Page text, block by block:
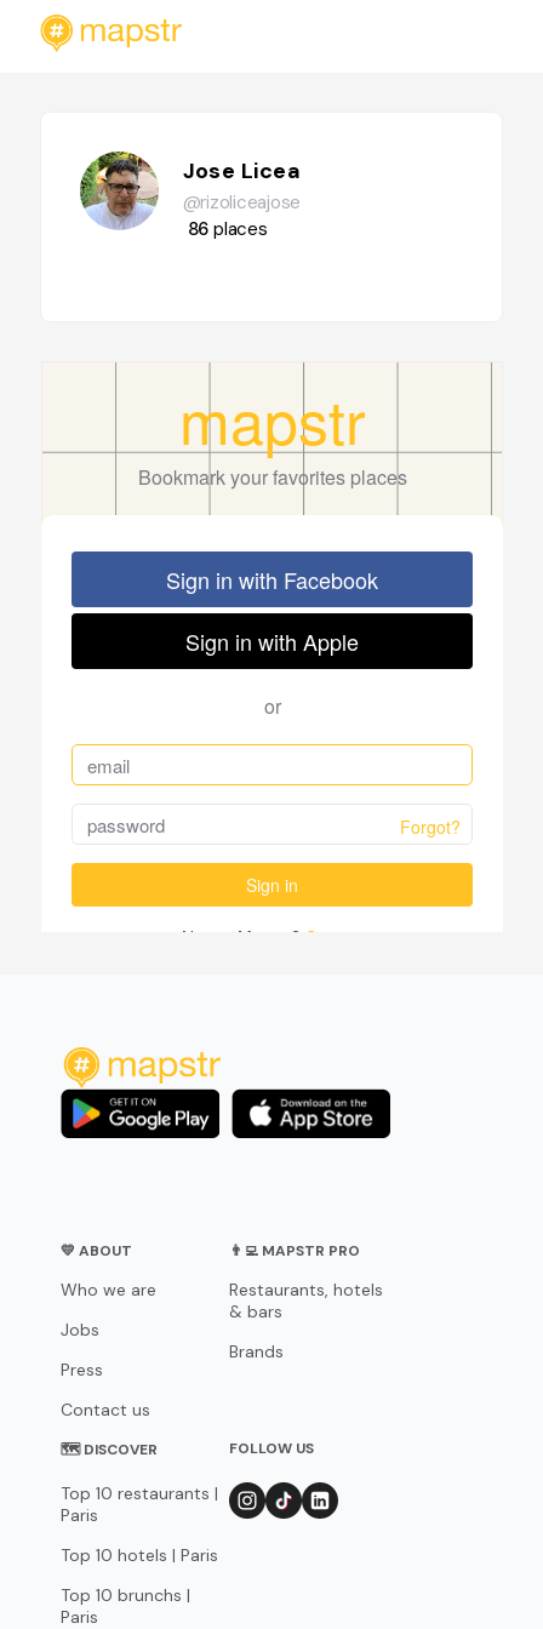
Jose Licea
@rizoliceajose
86 places
💛 ABOUT
Who we are
Jobs
Press
Contact us
👨‍💻 MAPSTR PRO
Restaurants, hotels
& bars
Brands
🗺 DISCOVER
Top 10 restaurants |
Paris
Top 10 hotels | Paris
Top 10 brunchs |
Paris
FOLLOW US